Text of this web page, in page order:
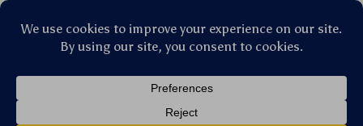
3.5mm Jack and Detachable Microphone
22 reviews